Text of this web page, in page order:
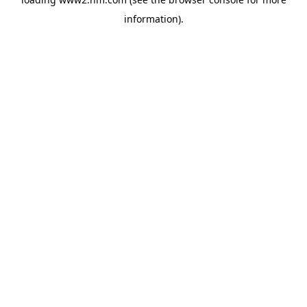
information).